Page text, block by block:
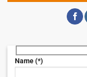
Name (*)